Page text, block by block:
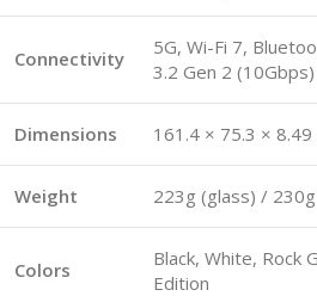
Connectivity
5G, Wi-Fi 7,
3.2 Gen 2 (10Gbps)
Dimensions 161.4 × 75.3 × 8.49
Weight 223g (glass) /
Colors
Black, White, Rock
Edition